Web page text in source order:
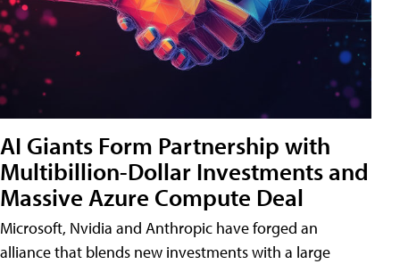
AI Giants Form Partnership with
Multibillion-Dollar Investments and
Massive Azure Compute Deal
Microsoft, Nvidia and Anthropic have forged an
alliance that blends new investments with a large